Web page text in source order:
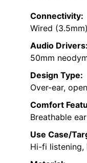
Connectivity:
Wired (3.5mm)
Audio Drivers:
50mm
Design Type:
Over-ear,
Comfort
Breathable
Use Case/
Hi-fi listening,